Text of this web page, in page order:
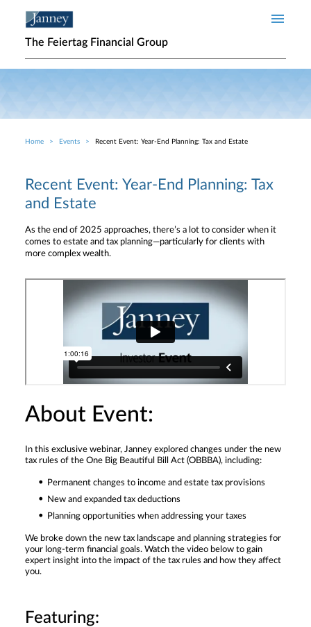
The Feiertag Financial Group
Breadcrumb
Home Events Recent Event: Year-End Planning: Tax and Estate
Recent Event: Year-End Planning: Tax
and Estate
As the end of 2025 approaches, there’s a lot to consider when it
comes to estate and tax planning—particularly for clients with
more complex wealth.
About Event:
In this exclusive webinar, Janney explored changes under the new
tax rules of the One Big Beautiful Bill Act (OBBBA), including:
Permanent changes to income and estate tax provisions
New and expanded tax deductions
Planning opportunities when addressing your taxes
We broke down the new tax landscape and planning strategies for
your long-term financial goals. Watch the video below to gain
expert insight into the impact of the tax rules and how they affect
you.
Featuring: